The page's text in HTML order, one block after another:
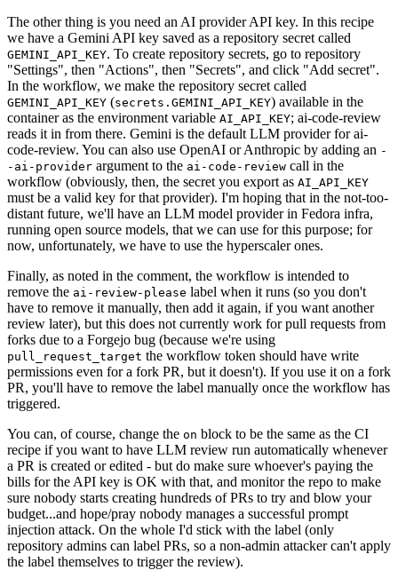
The other thing is you need an AI provider API key. In this recipe
we have a Gemini API key saved as a repository secret called
GEMINI_API_KEY. To create repository secrets, go to repository
"Settings", then "Actions", then "Secrets", and click "Add secret".
In the workflow, we make the repository secret called
GEMINI_API_KEY (secrets.GEMINI_API_KEY) available in the
container as the environment variable AI_API_KEY; ai-code-review
reads it in from there. Gemini is the default LLM provider for ai-
code-review. You can also use OpenAI or Anthropic by adding an -
-ai-provider argument to the ai-code-review call in the
workflow (obviously, then, the secret you export as AI_API_KEY
must be a valid key for that provider). I'm hoping that in the not-too-
distant future, we'll have an LLM model provider in Fedora infra,
running open source models, that we can use for this purpose; for
now, unfortunately, we have to use the hyperscaler ones.
Finally, as noted in the comment, the workflow is intended to
remove the ai-review-please label when it runs (so you don't
have to remove it manually, then add it again, if you want another
review later), but this does not currently work for pull requests from
forks due to a Forgejo bug (because we're using
pull_request_target the workflow token should have write
permissions even for a fork PR, but it doesn't). If you use it on a fork
PR, you'll have to remove the label manually once the workflow has
triggered.
You can, of course, change the on block to be the same as the CI
recipe if you want to have LLM review run automatically whenever
a PR is created or edited - but do make sure whoever's paying the
bills for the API key is OK with that, and monitor the repo to make
sure nobody starts creating hundreds of PRs to try and blow your
budget...and hope/pray nobody manages a successful prompt
injection attack. On the whole I'd stick with the label (only
repository admins can label PRs, so a non-admin attacker can't apply
the label themselves to trigger the review).